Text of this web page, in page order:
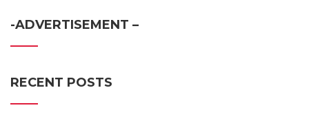
-ADVERTISEMENT –
RECENT POSTS